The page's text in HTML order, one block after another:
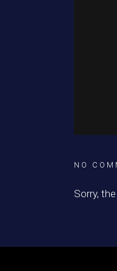
NO
Sorry,